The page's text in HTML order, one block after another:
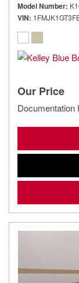
Model Number
VIN
Our Price
Documentation